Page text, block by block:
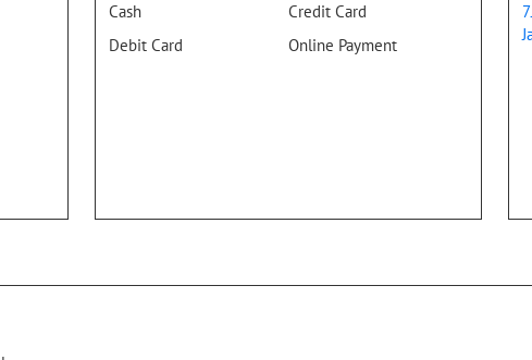
Cash
Credit Card
Debit Card
Online Payment